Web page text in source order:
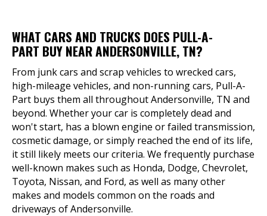
WHAT CARS AND TRUCKS DOES PULL-A-
PART BUY NEAR ANDERSONVILLE, TN?
From junk cars and scrap vehicles to wrecked cars,
high-mileage vehicles, and non-running cars, Pull-A-
Part buys them all throughout Andersonville, TN and
beyond. Whether your car is completely dead and
won't start, has a blown engine or failed transmission,
cosmetic damage, or simply reached the end of its life,
it still likely meets our criteria. We frequently purchase
well-known makes such as Honda, Dodge, Chevrolet,
Toyota, Nissan, and Ford, as well as many other
makes and models common on the roads and
driveways of Andersonville.